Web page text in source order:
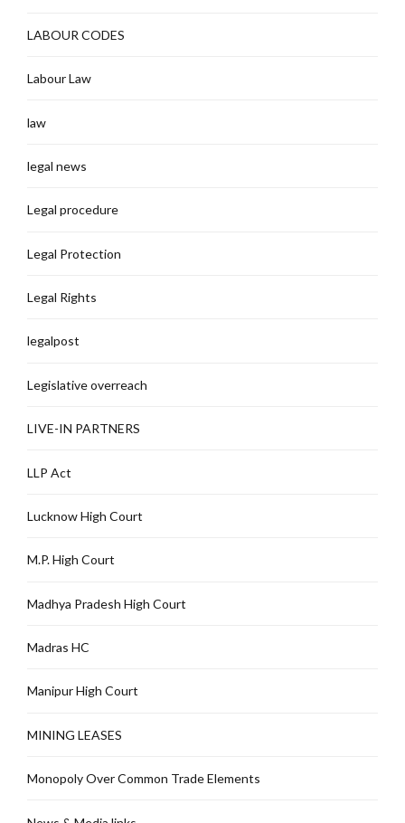
LABOUR CODES
Labour Law
law
legal news
Legal procedure
Legal Protection
Legal Rights
legalpost
Legislative overreach
LIVE-IN PARTNERS
LLP Act
Lucknow High Court
M.P. High Court
Madhya Pradesh High Court
Madras HC
Manipur High Court
MINING LEASES
Monopoly Over Common Trade Elements